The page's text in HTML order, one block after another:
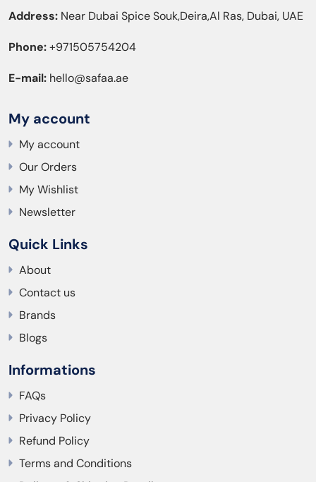
Address: Near Dubai Spice Souk,Deira,Al Ras, Dubai, UAE
Phone:+971505754204
E-mail: hello@safaa.ae
My account
My account
Our Orders
My Wishlist
Newsletter
Quick Links
About
Contact us
Brands
Blogs
Informations
FAQs
Privacy Policy
Refund Policy
Terms and Conditions